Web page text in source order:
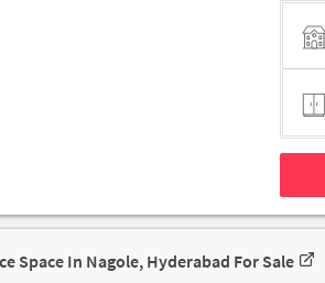
Space In Nagole, Hyderabad For Sale